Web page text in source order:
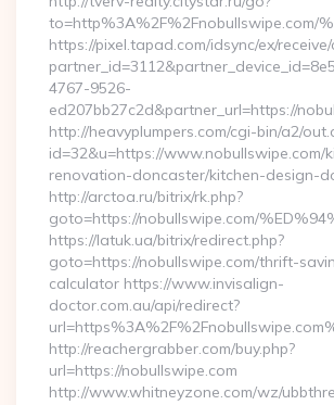
to=http%3A%2F%2Fnobullswipe.com/
https://pixel.tapad.com/idsync/ex/receive/
4767-9526-
ed207bb27c2d&partner_url=https://
http://heavyplumpers.com/cgi-bin/a2/
id=32&u=https://www.nobullswipe.com/
renovation-doncaster/kitchen-design-
http://arctoa.ru/bitrix/rk.php?
goto=https://nobullswipe.com/
https://latuk.ua/bitrix/redirect.php?
goto=https://nobullswipe.com/thrift-
calculator https://www.invisalign-
doctor.com.au/api/redirect?
http://reachergrabber.com/buy.php?
url=https://nobullswipe.com
http://www.whitneyzone.com/wz/